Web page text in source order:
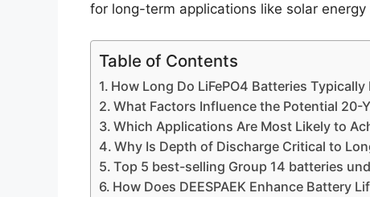
for long-term applications like solar
Table of Contents
How Long Do LiFePO4 Batteries Typically
What Factors Influence the Potential 20-
Which Applications Are Most Likely to
Why Is Depth of Discharge Critical to
Top 5 best-selling Group 14 batteries
How Does DEESPAEK Enhance Battery